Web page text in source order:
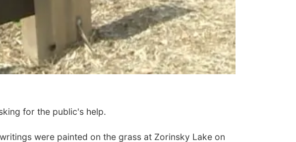
for the public's help.
were painted on the grass at Zorinsky Lake on